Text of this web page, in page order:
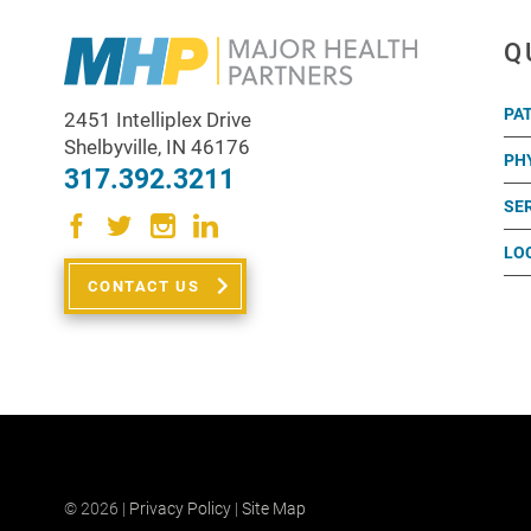
2451 Intelliplex Drive
Shelbyville, IN 46176
317.392.3211
CONTACT US
© 2026 | Privacy Policy| Site Map